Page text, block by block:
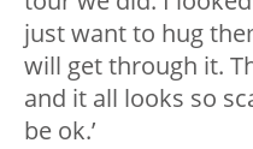
just want to hug
will get through it.
and it all looks so
be ok.’